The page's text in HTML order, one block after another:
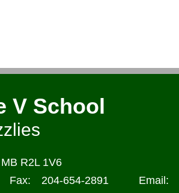
V School
MB R2L 1V6
Fax: 204-654-2891 Email: